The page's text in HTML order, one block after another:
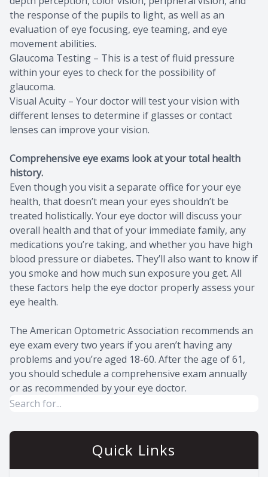
the response of the pupils to light, as well as an
evaluation of eye focusing, eye teaming, and eye
movement abilities.
Glaucoma Testing – This is a test of fluid pressure
within your eyes to check for the possibility of
glaucoma.
Visual Acuity – Your doctor will test your vision with
different lenses to determine if glasses or contact
lenses can improve your vision.
Comprehensive eye exams look at your total health
history.
Even though you visit a separate office for your eye
health, that doesn’t mean your eyes shouldn’t be
treated holistically. Your eye doctor will discuss your
overall health and that of your immediate family, any
medications you’re taking, and whether you have high
blood pressure or diabetes. They’ll also want to know if
you smoke and how much sun exposure you get. All
these factors help the eye doctor properly assess your
eye health.
The American Optometric Association recommends an
eye exam every two years if you aren’t having any
problems and you’re aged 18-60. After the age of 61,
you should schedule a comprehensive exam annually
or as recommended by your eye doctor.
Quick Links